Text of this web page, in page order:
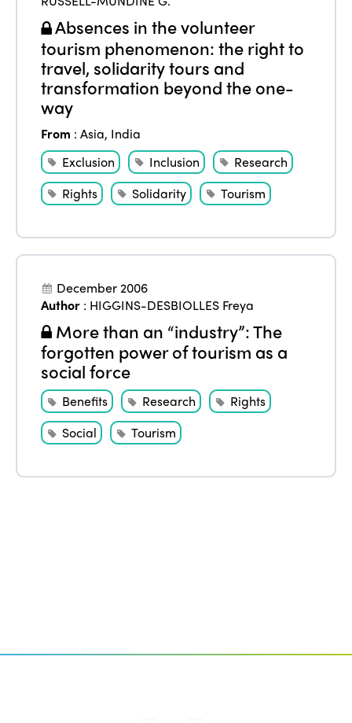
Absences in the volunteer
tourism phenomenon: the right to
travel, solidarity tours and
transformation beyond the one-
way
From :Asia, India
Exclusion
Inclusion
Research
Rights
Solidarity Tourism
December 2006
Author : HIGGINS-DESBIOLLES Freya
More than an “industry”: The
forgotten power of tourism as a
social force
Benefits Research
Rights
Social
Tourism